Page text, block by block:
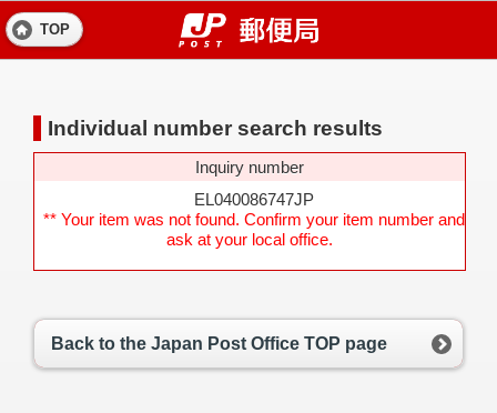
TOP
Individual number search results
Inquiry number
EL040086747JP
** Your item was not found. Confirm your item number and
ask at your local office.
Back to the Japan Post Office TOP page